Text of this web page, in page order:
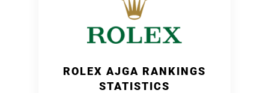
ROLEX AJGA RANKINGS
STATISTICS